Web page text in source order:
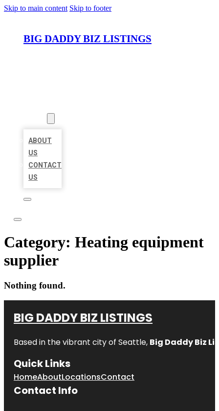
Skip to main content Skip to footer
BIG DADDY BIZ LISTINGS
ABOUT
US
CONTACT
US
Category: Heating equipment
supplier
Nothing found.
BIG DADDY BIZ LISTINGS
Based in the vibrant city of Seattle, Big Daddy Biz
Quick Links
HomeAboutLocationsContact
Contact Info